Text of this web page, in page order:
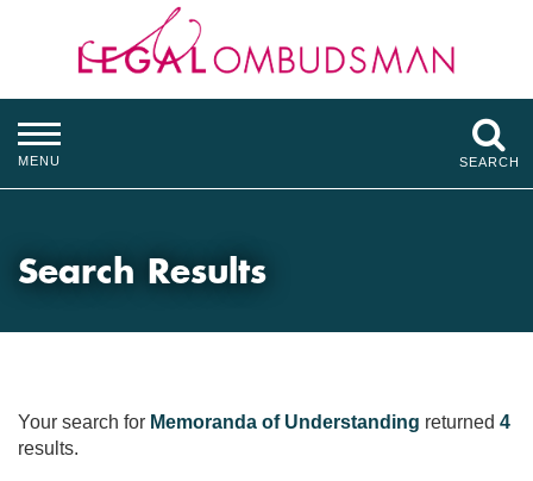
MENU SEARCH
Search Results
Your search for Memoranda of Understanding returned 4
results.